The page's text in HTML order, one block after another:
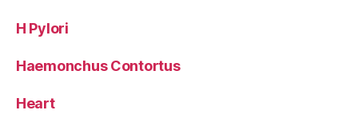
H Pylori
Haemonchus Contortus
Heart